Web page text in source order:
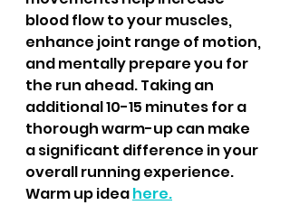
blood flow to your muscles,
enhance joint range of motion,
and mentally prepare you for
the run ahead. Taking an
additional 10-15 minutes for a
thorough warm-up can make
a significant difference in your
overall running experience.
Warm up idea here.